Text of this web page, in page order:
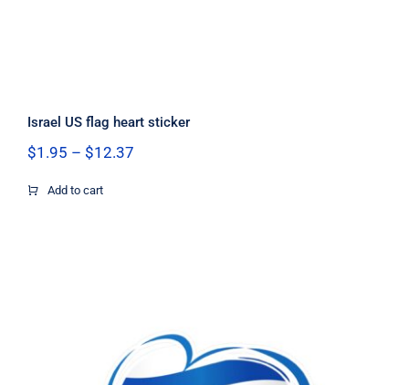
Israel US flag heart sticker
$1.95 – $12.37Price
Add to cart